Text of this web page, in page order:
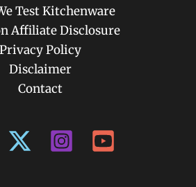
Test Kitchenware
Affiliate Disclosure
Privacy Policy
Disclaimer
Contact